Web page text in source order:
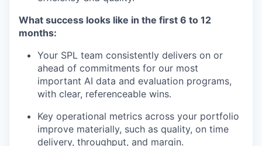
What success looks like in the first 6 to 12
months:
Your SPL team consistently delivers on or
ahead of commitments for our most
important AI data and evaluation programs,
with clear, referenceable wins.
Key operational metrics across your portfolio
improve materially, such as quality, on time
delivery, throughput, and margin.